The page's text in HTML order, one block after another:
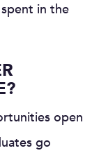
in the
open
go